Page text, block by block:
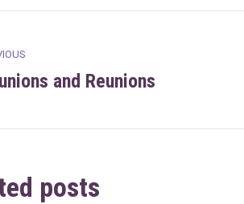
and Reunions
posts